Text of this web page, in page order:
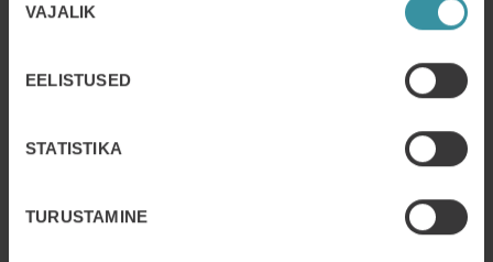
valik
VAJALIK
EELISTUSED
STATISTIKA
TURUSTAMINE